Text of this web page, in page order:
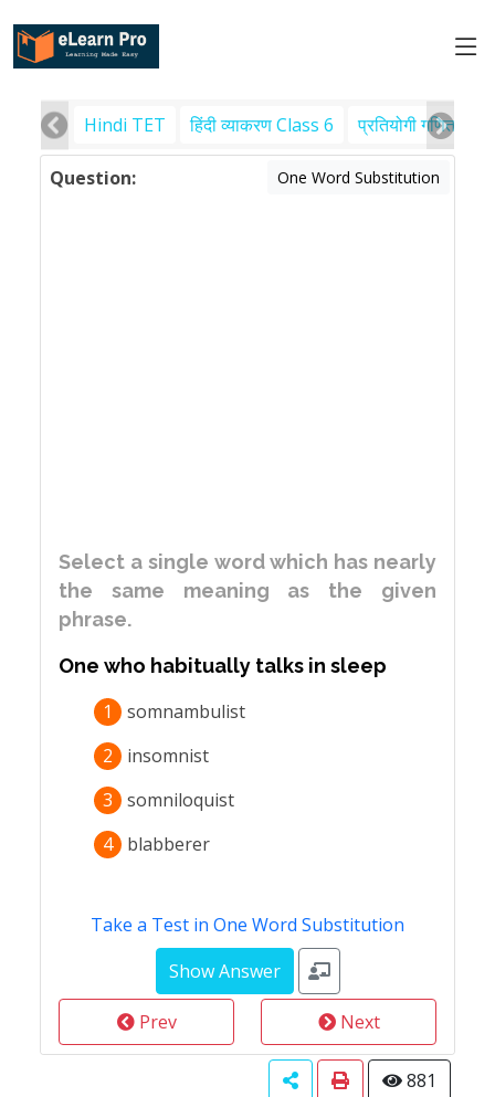
Hindi TET हिंदी व्याकरण Class 6 प्रतियोगी गणित
Question: One Word Substitution
Select a single word which has nearly
the same meaning as the given
phrase.
One who habitually talks in sleep
1
somnambulist
2
insomnist
3
somniloquist
4
blabberer
Take a Test in One Word Substitution
Prev Next
881